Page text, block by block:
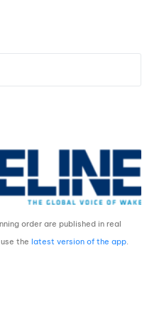
order are published in real
use thelatest version of the app.